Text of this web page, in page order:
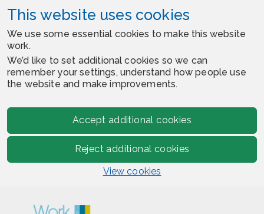
This website uses cookies
We use some essential cookies to make this website
work.
We’d like to set additional cookies so we can
remember your settings, understand how people use
the website and make improvements.
Accept additional cookies
Reject additional cookies
View cookies